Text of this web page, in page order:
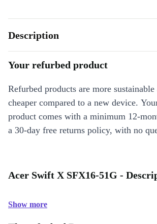
Description
Your refurbed product
Refurbed products are more
cheaper compared to a new device.
product comes with a minimum 12-
a 30-day free returns policy, with no
Acer Swift X SFX16-51G -
Show more